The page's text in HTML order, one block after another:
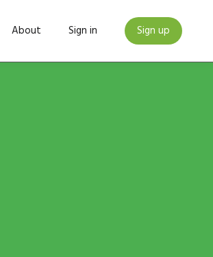
About Sign in Sign up